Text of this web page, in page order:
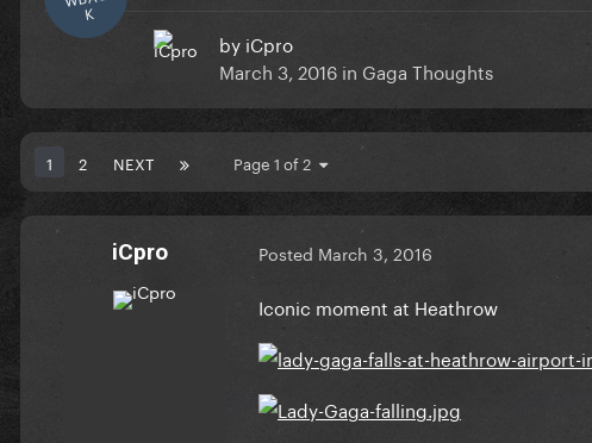
K
by iCpro
March 3, 2016 in Gaga Thoughts
1 2 NEXT Page 1 of 2
iCpro Posted March 3, 2016
Iconic moment at Heathrow